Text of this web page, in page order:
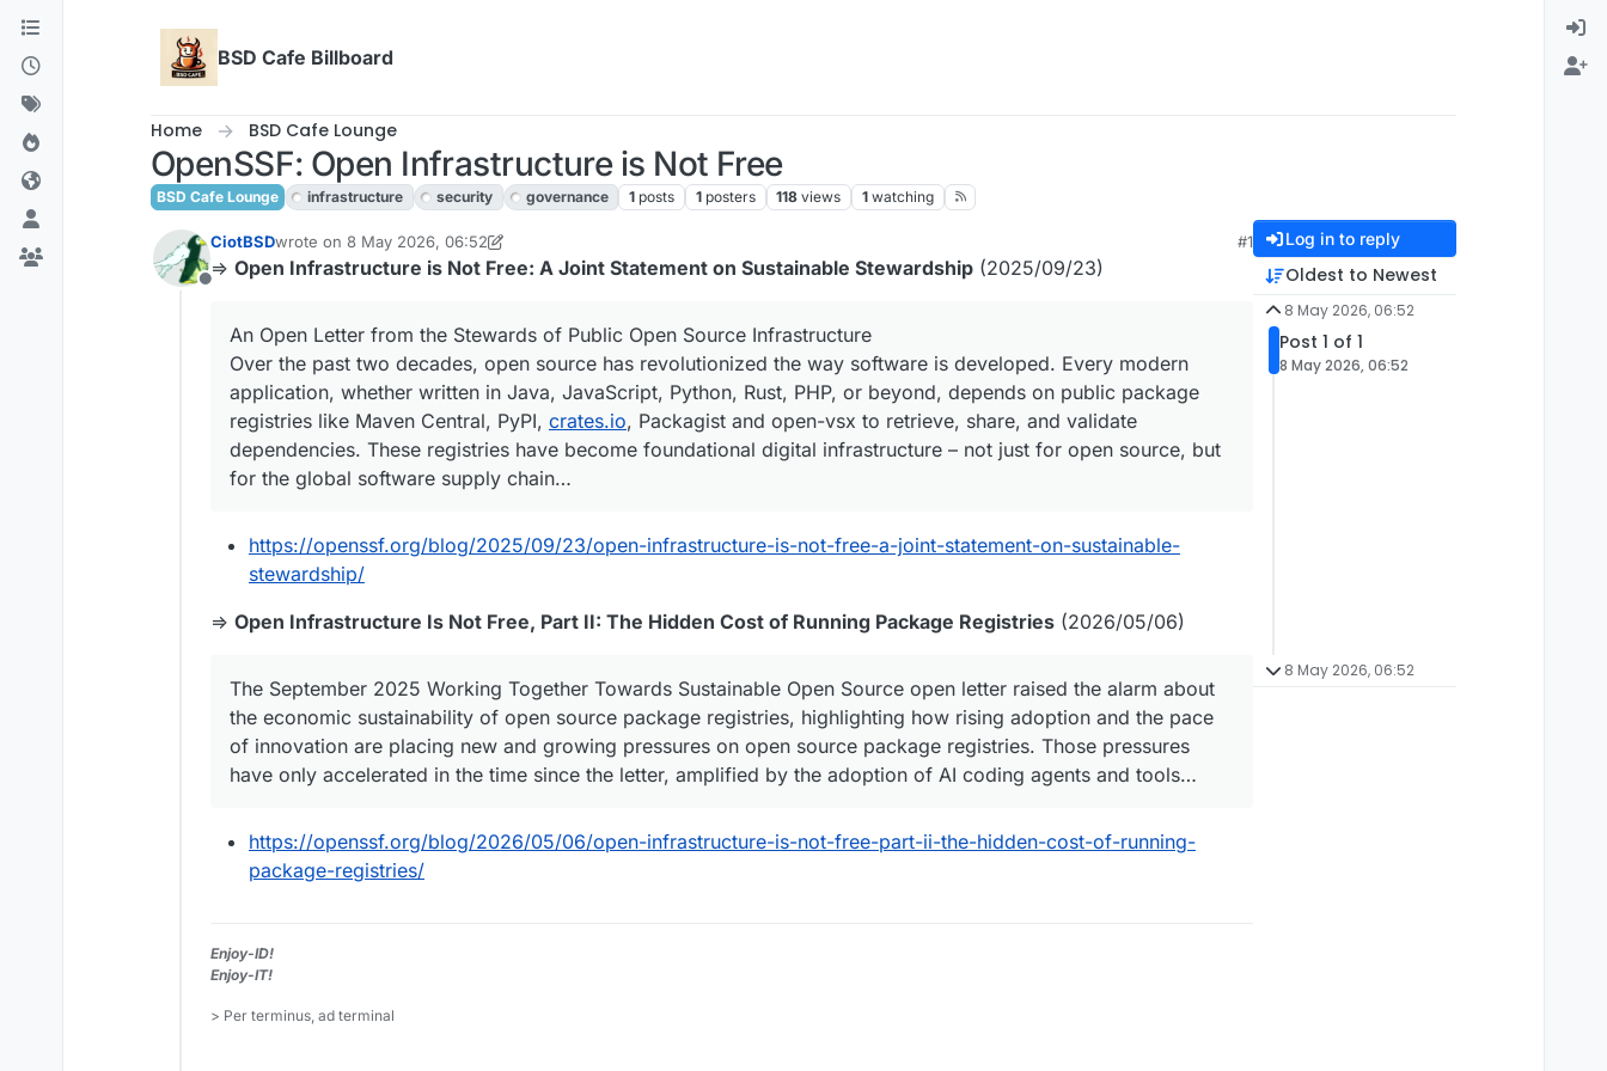
Skip to content
BSD Cafe Billboard
Home BSD Cafe Lounge
OpenSSF: Open Infrastructure is Not Free
BSD Cafe Lounge infrastructure security governance 1 posts 1 posters 118 views 1 watching
Offline
CiotBSDwrote on 8 May 2026, 06:52
last edited by CiotBSD
#1
⇒ Open Infrastructure is Not Free: A Joint Statement on Sustainable Stewardship (2025/09/23)
An Open Letter from the Stewards of Public Open Source Infrastructure
Over the past two decades, open source has revolutionized the way software is developed. Every modern
application, whether written in Java, JavaScript, Python, Rust, PHP, or beyond, depends on public package
registries like Maven Central, PyPI, crates.io, Packagist and open-vsx to retrieve, share, and validate
dependencies. These registries have become foundational digital infrastructure – not just for open source, but
for the global software supply chain…
https://openssf.org/blog/2025/09/23/open-infrastructure-is-not-free-a-joint-statement-on-sustainable-
stewardship/
⇒ Open Infrastructure Is Not Free, Part II: The Hidden Cost of Running Package Registries (2026/05/06)
The September 2025 Working Together Towards Sustainable Open Source open letter raised the alarm about
the economic sustainability of open source package registries, highlighting how rising adoption and the pace
of innovation are placing new and growing pressures on open source package registries. Those pressures
have only accelerated in the time since the letter, amplified by the adoption of AI coding agents and tools…
https://openssf.org/blog/2026/05/06/open-infrastructure-is-not-free-part-ii-the-hidden-cost-of-running-
package-registries/
Enjoy-ID!
Enjoy-IT!
> Per terminus, ad terminal
Log in to reply
Oldest to Newest
8 May 2026, 06:52
Post 1 of 1
8 May 2026, 06:52
8 May 2026, 06:52